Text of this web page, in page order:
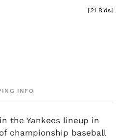
[21 Bids]
INFO
the Yankees lineup in
championship baseball